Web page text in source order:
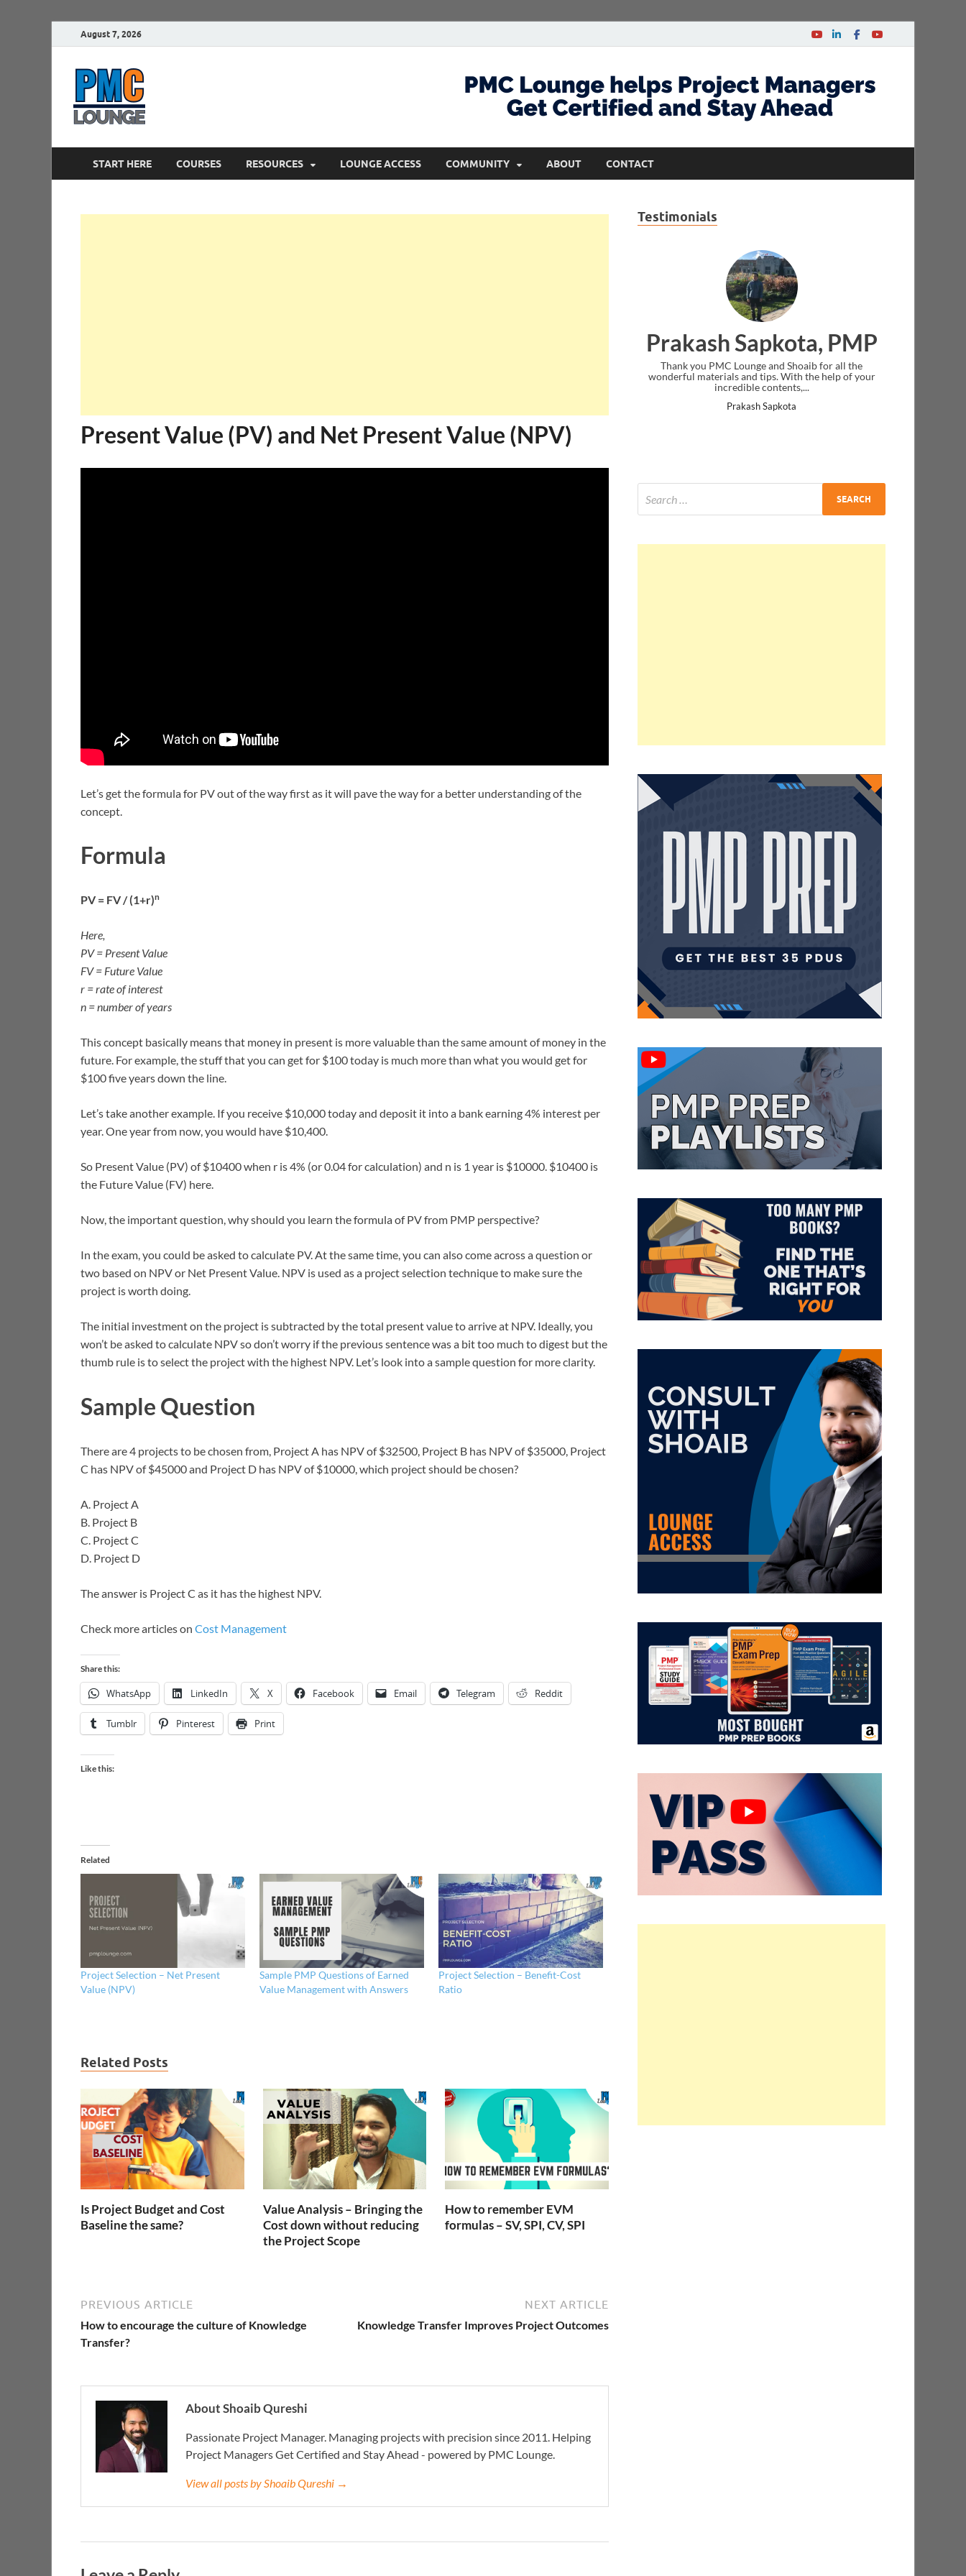
August 7, 2026
START HERE COURSES RESOURCES LOUNGE ACCESS COMMUNITY ABOUT CONTACT
Present Value (PV) and Net Present Value (NPV)
Let’s get the formula for PV out of the way first as it will pave the way for a better understanding of the
concept.
Formula
PV = FV / (1+r)n
Here,
PV = Present Value
FV = Future Value
r = rate of interest
n = number of years
This concept basically means that money in present is more valuable than the same amount of money in the
future. For example, the stuff that you can get for $100 today is much more than what you would get for
$100 five years down the line.
Let’s take another example. If you receive $10,000 today and deposit it into a bank earning 4% interest per
year. One year from now, you would have $10,400.
So Present Value (PV) of $10400 when r is 4% (or 0.04 for calculation) and n is 1 year is $10000. $10400 is
the Future Value (FV) here.
Now, the important question, why should you learn the formula of PV from PMP perspective?
In the exam, you could be asked to calculate PV. At the same time, you can also come across a question or
two based on NPV or Net Present Value. NPV is used as a project selection technique to make sure the
project is worth doing.
The initial investment on the project is subtracted by the total present value to arrive at NPV. Ideally, you
won’t be asked to calculate NPV so don’t worry if the previous sentence was a bit too much to digest but the
thumb rule is to select the project with the highest NPV. Let’s look into a sample question for more clarity.
Sample Question
There are 4 projects to be chosen from, Project A has NPV of $32500, Project B has NPV of $35000, Project
C has NPV of $45000 and Project D has NPV of $10000, which project should be chosen?
A. Project A
B. Project B
C. Project C
D. Project D
The answer is Project C as it has the highest NPV.
Check more articles on Cost Management
Share this:
WhatsApp LinkedIn X Facebook Email Telegram Reddit
Tumblr Pinterest Print
Like this:
Related
Project Selection – Net Present
Value (NPV)
Sample PMP Questions of Earned
Value Management with Answers
Project Selection – Benefit-Cost
Ratio
Related Posts
Is Project Budget and Cost
Baseline the same?
Value Analysis – Bringing the
Cost down without reducing
the Project Scope
How to remember EVM
formulas – SV, SPI, CV, SPI
PREVIOUS ARTICLE
How to encourage the culture of Knowledge
Transfer?
NEXT ARTICLE
Knowledge Transfer Improves Project Outcomes
About Shoaib Qureshi
Passionate Project Manager. Managing projects with precision since 2011. Helping
Project Managers Get Certified and Stay Ahead - powered by PMC Lounge.
View all posts by Shoaib Qureshi →
Testimonials
Prakash Sapkota, PMP
Thank you PMC Lounge and Shoaib for all the
wonderful materials and tips. With the help of your
incredible contents,...
Prakash Sapkota